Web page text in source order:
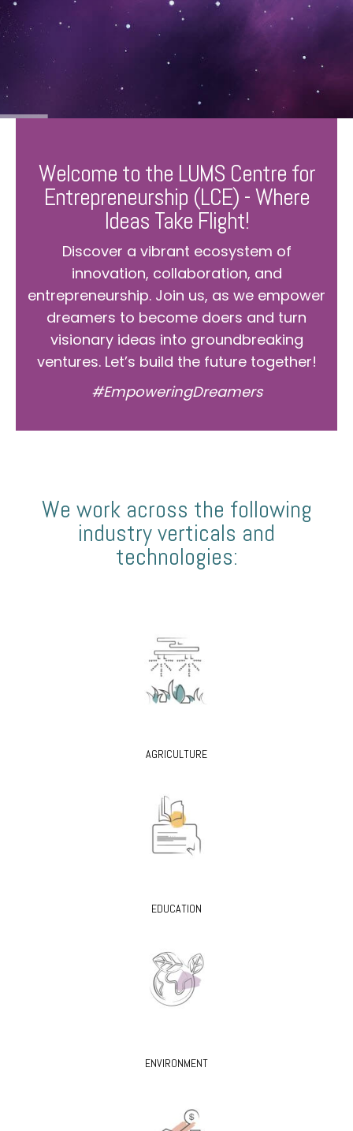
Welcome to the LUMS Centre for
Entrepreneurship (LCE) - Where
Ideas Take Flight!
Discover a vibrant ecosystem of
innovation, collaboration, and
entrepreneurship. Join us, as we empower
dreamers to become doers and turn
visionary ideas into groundbreaking
ventures. Let’s build the future together!
#EmpoweringDreamers
We work across the following
industry verticals and
technologies:
AGRICULTURE
EDUCATION
ENVIRONMENT